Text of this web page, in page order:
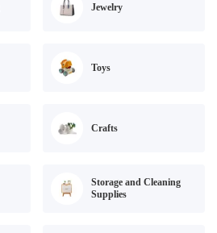
Jewelry
Toys
Crafts
Storage and Cleaning
Supplies